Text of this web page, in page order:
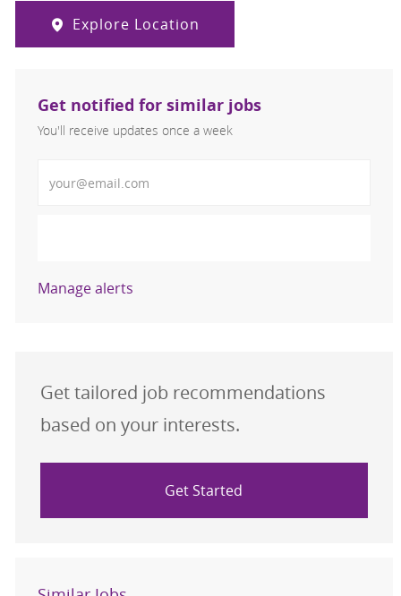
Explore Location
Get notified for similar jobs
You'll receive updates once a week
Manage alerts
Get tailored job recommendations
based on your interests.
Get Started